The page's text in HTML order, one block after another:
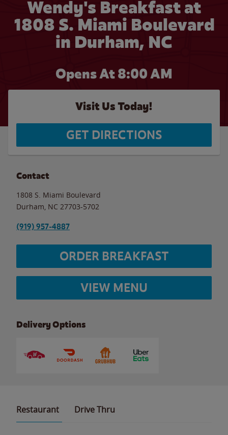
Wendy's Breakfast at
1808 S. Miami Boulevard
in Durham, NC
Opens At 8:00 AM
Visit Us Today!
GET DIRECTIONS
Contact
1808 S. Miami Boulevard
Durham NC 27703-5702
(919) 957-4887
ORDER BREAKFAST
VIEW MENU
Delivery Options
Restaurant Drive Thru